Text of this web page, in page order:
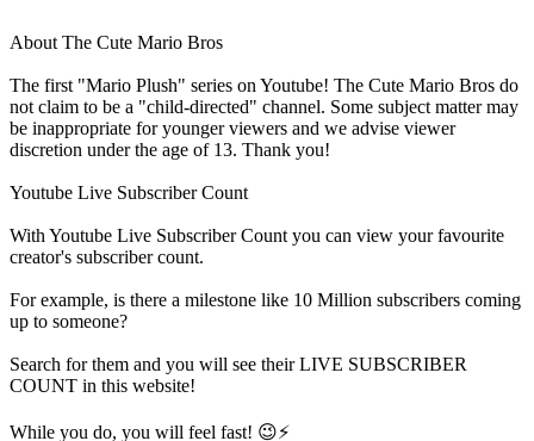
About The Cute Mario Bros
The first "Mario Plush" series on Youtube! The Cute Mario Bros do
not claim to be a "child-directed" channel. Some subject matter may
be inappropriate for younger viewers and we advise viewer
discretion under the age of 13. Thank you!
Youtube Live Subscriber Count
With Youtube Live Subscriber Count you can view your favourite
creator's subscribercount.
For example, is there a milestone like 10 Million subscribers coming
up to someone?
Search for them and you will see their LIVE SUBSCRIBER
COUNT in this website!
While you do, you will feel fast! 😉⚡